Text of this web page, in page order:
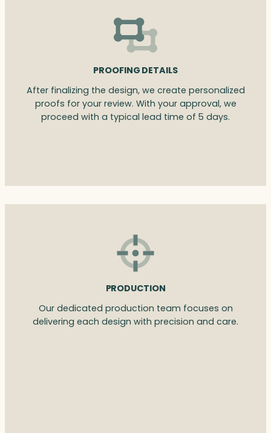
PROOFING DETAILS
After finalizing the design, we create personalized
proofs for your review. With your approval, we
proceed with a typical lead time of 5 days.
PRODUCTION
Our dedicated production team focuses on
delivering each design with precision and care.